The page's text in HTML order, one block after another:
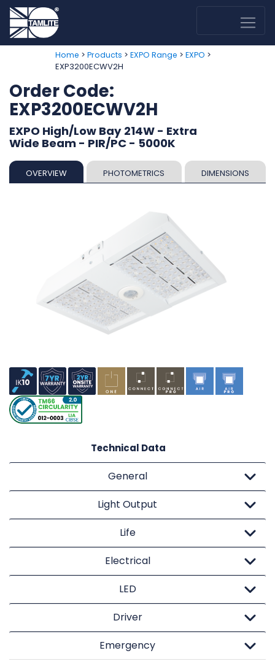
Home > Products > EXPO Range > EXPO >
EXP3200ECWV2H
Order Code:
EXP3200ECWV2H
EXPO High/Low Bay 214W - Extra
Wide Beam - PIR/PC - 5000K
OVERVIEW PHOTOMETRICS DIMENSIONS
Technical Data
General
Light Output
Life
Electrical
LED
Driver
Emergency